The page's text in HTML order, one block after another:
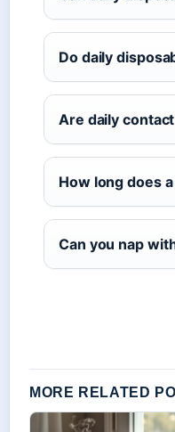
Do daily
Are daily
How long does
Can you nap
MORE RELATED